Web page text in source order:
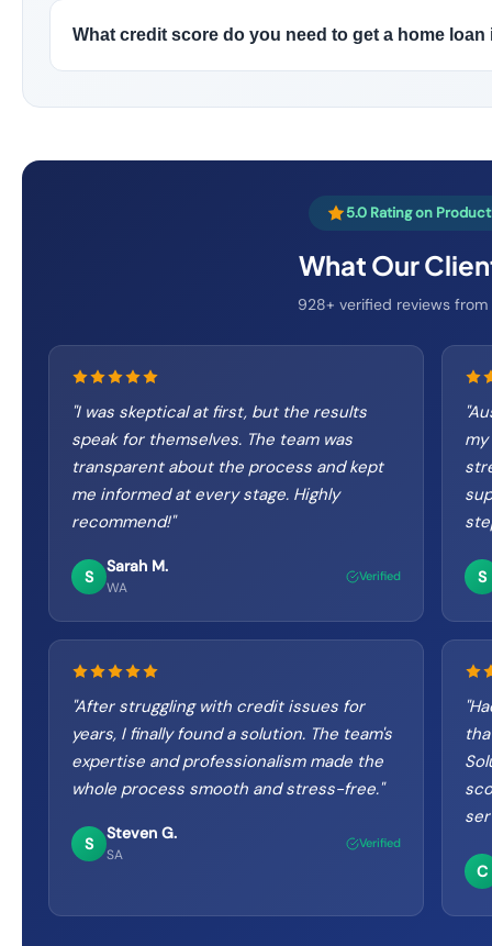
What credit score do you need to get a home
5.0 Rating on
What Our
928+ verified reviews from
"I was skeptical at first, but the results
speak for themselves. The team was
transparent about the process and kept
me informed at every stage. Highly
recommend!"
S
Sarah M.
WA
Verified S
After struggling with credit issues for
years, I finally found a solution. The team's
expertise and professionalism made the
whole process smooth and stress-free."
S
Steven G.
SA
Verified
"
C